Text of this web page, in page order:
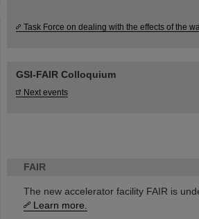
FAIR
The new accelerator facility FAIR is
Learn more.
Task Force on dealing with the effects of the
GSI-FAIR Colloquium
Next events